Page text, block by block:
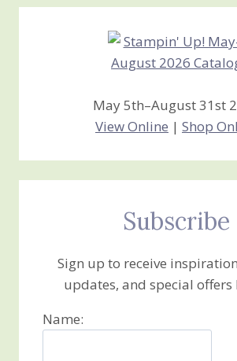
May 5th–August 31st
View Online | Shop
Subscribe
Sign up to receive
updates, and special offers
Name: